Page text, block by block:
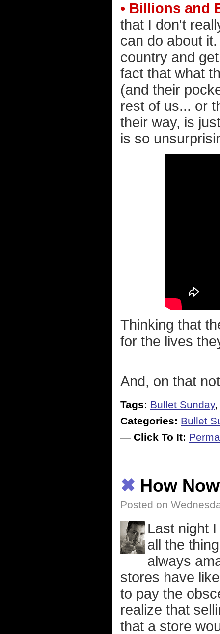
• Billions and
that I don't
can do about
country and
fact that what
(and their
rest of us... or
their way, is
is so
Thinking that
for the lives
And, on that
Tags: Bullet Sunday,
Categories: Bullet
— Click To It:
✖ How
Posted on
Last night
all the
always
stores have
to pay the
realize that
that a store